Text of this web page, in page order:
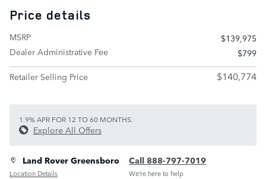
Price details
MSRP
$139,975
Dealer Administrative Fee
$799
Retailer Selling Price
$140,774
1.9% APR FOR 12 TO 60 MONTHS.
Explore All Offers
Land Rover Greensboro
Location Details
Call 888-797-7019
We’re here to help